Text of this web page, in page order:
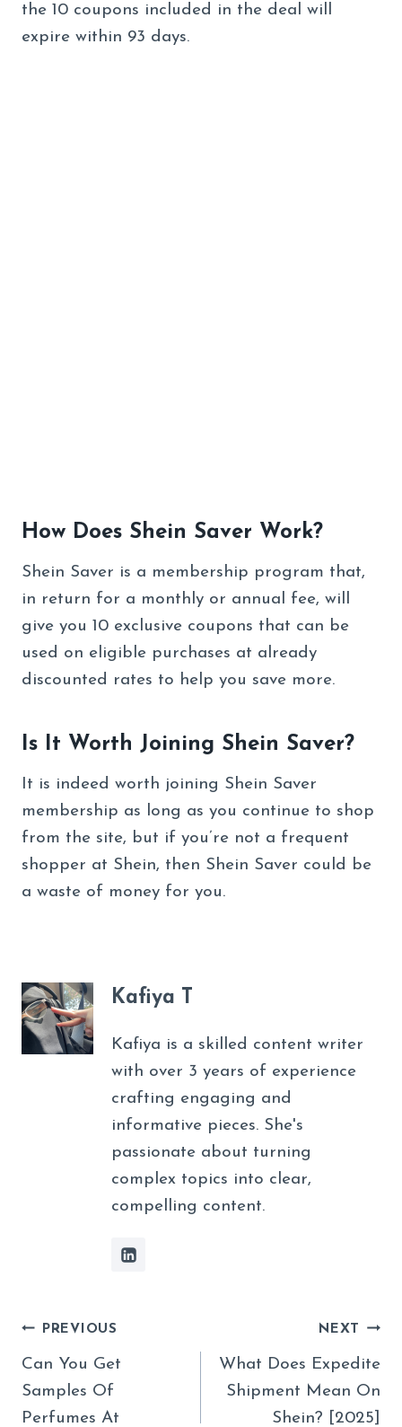
the 10 coupons included in the deal will
expire within 93 days.
How Does Shein Saver Work?
Shein Saver is a membership program that,
in return for a monthly or annual fee, will
give you 10 exclusive coupons that can be
used on eligible purchases at already
discounted rates to help you save more.
Is It Worth Joining Shein Saver?
It is indeed worth joining Shein Saver
membership as long as you continue to shop
from the site, but if you’re not a frequent
shopper at Shein, then Shein Saver could be
a waste of money for you.
Kafiya T
Kafiya is a skilled content writer
with over 3 years of experience
crafting engaging and
informative pieces. She's
passionate about turning
complex topics into clear,
compelling content.
Post
Navigation
PREVIOUS
Can You Get
Samples Of
Perfumes At
NEXT
What Does Expedite
Shipment Mean On
Shein? [2025]